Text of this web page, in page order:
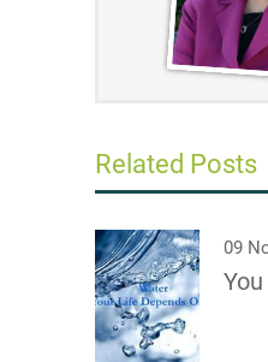
Related Posts
09